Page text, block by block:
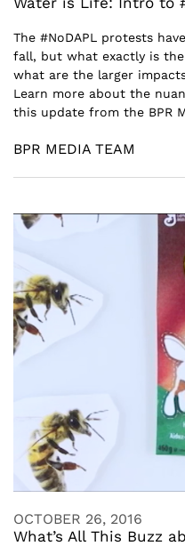
The #NoDAPL protests
fall, but what exactly is the
what are the larger
Learn more about the
this update from the BPR
BPR MEDIA TEAM
OCTOBER 26, 2016
What’s All This Buzz